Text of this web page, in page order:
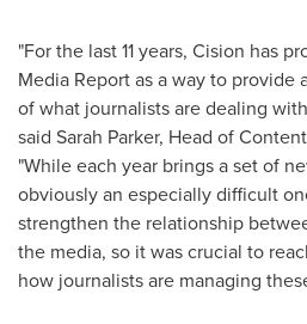
"For the last 11 years, Cision has
Media Report as a way to
of what journalists are dealing
said Sarah Parker, Head of
"While each year brings a set of
obviously an especially difficult
strengthen the relationship
the media, so it was crucial to
how journalists are managing